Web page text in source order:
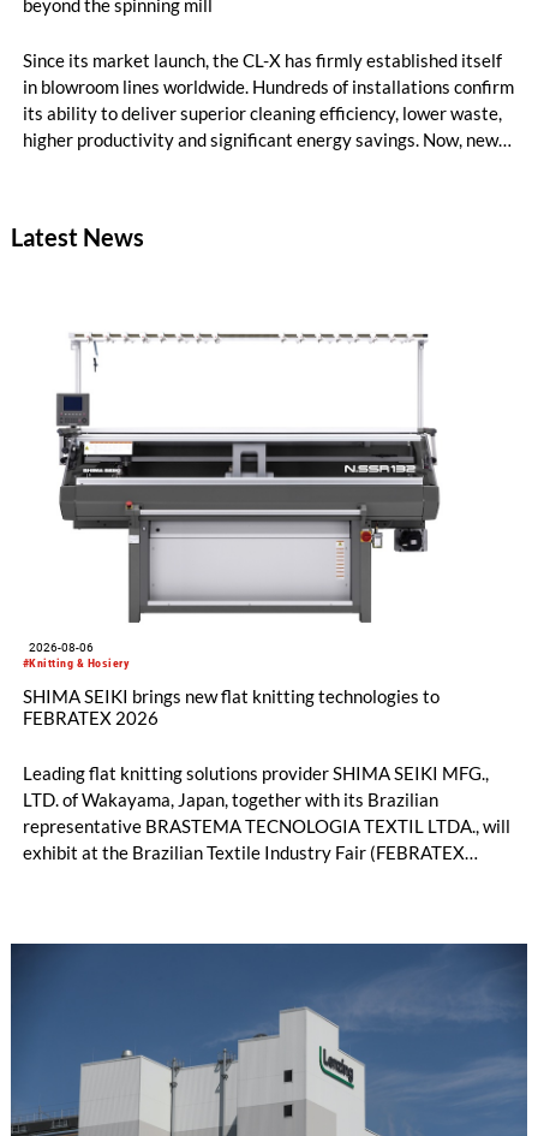
beyond the spinning mill
Since its market launch, the CL-X has firmly established itself
in blowroom lines worldwide. Hundreds of installations confirm
its ability to deliver superior cleaning efficiency, lower waste,
higher productivity and significant energy savings. Now, new
Latest News
#Knitting & Hosiery
2026-08-06
SHIMA SEIKI brings new flat knitting technologies to
FEBRATEX 2026
Leading flat knitting solutions provider SHIMA SEIKI MFG.,
LTD. of Wakayama, Japan, together with its Brazilian
representative BRASTEMA TECNOLOGIA TEXTIL LTDA., will
exhibit at the Brazilian Textile Industry Fair (FEBRATEX
productivity and excellent cost performance, a glove knitting
machine and the latest digital solutions.